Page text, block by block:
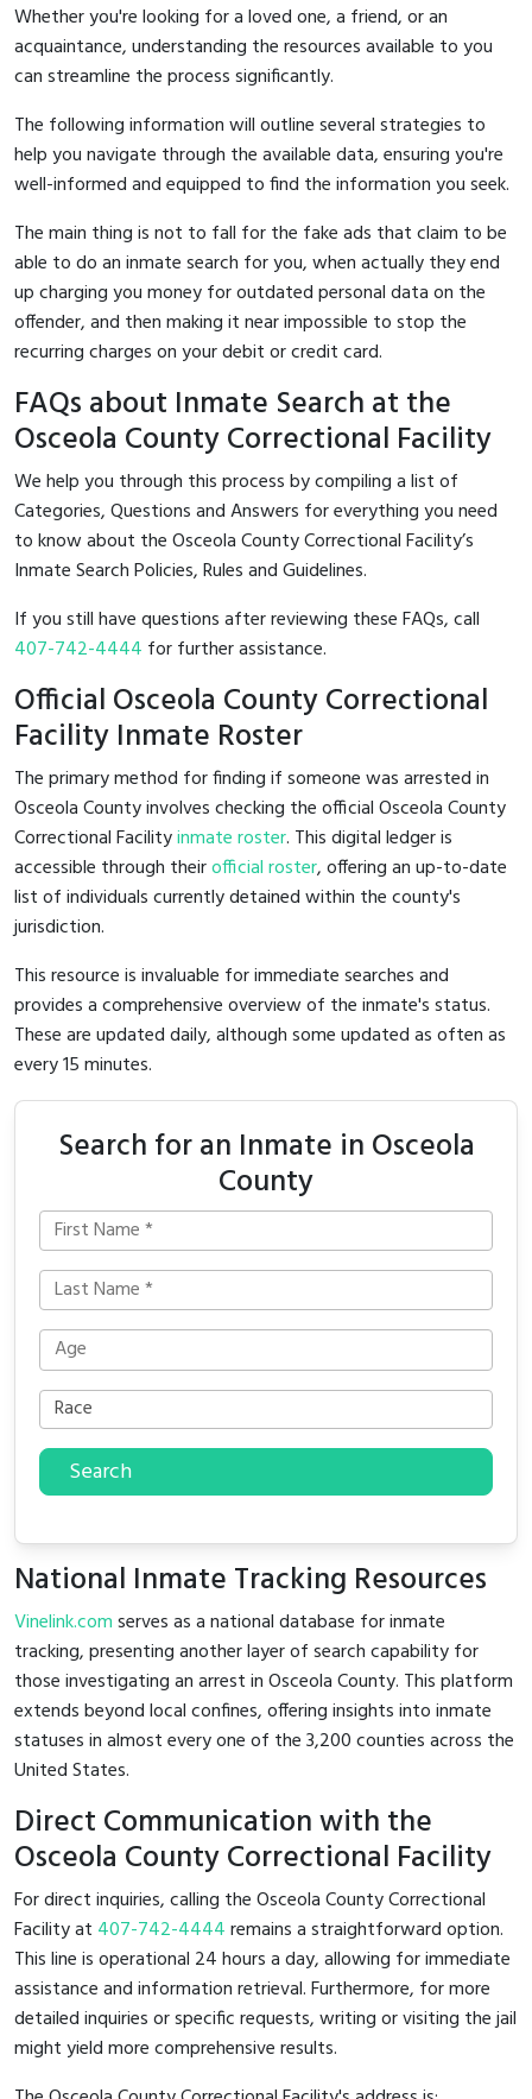
Whether you're looking for a loved one, a friend, or an
acquaintance, understanding the resources available to you
can streamline the process significantly.
The following information will outline several strategies to
help you navigate through the available data, ensuring you're
well-informed and equipped to find the information you seek.
The main thing is not to fall for the fake ads that claim to be
able to do an inmate search for you, when actually they end
up charging you money for outdated personal data on the
offender, and then making it near impossible to stop the
recurring charges on your debit or credit card.
FAQs about Inmate Search at the
Osceola County Correctional Facility
We help you through this process by compiling a list of
Categories, Questions and Answers for everything you need
to know about the Osceola County Correctional Facility’s
Inmate Search Policies, Rules and Guidelines.
If you still have questions after reviewing these FAQs, call
407-742-4444 for further assistance.
Official Osceola County Correctional
Facility Inmate Roster
The primary method for finding if someone was arrested in
Osceola County involves checking the official Osceola County
Correctional Facilityinmate roster. This digital ledger is
accessible through theirofficial roster, offering an up-to-date
list of individuals currently detained within the county's
jurisdiction.
This resource is invaluable for immediate searches and
provides a comprehensive overview of the inmate's status.
These are updated daily, although some updated as often as
every 15 minutes.
Search for an Inmate in Osceola
County
Search
National Inmate Tracking Resources
Vinelink.comserves as a national database for inmate
tracking, presenting another layer of search capability for
those investigating an arrest in Osceola County. This platform
extends beyond local confines, offering insights into inmate
statuses in almost every one of the 3,200 counties across the
United States.
Direct Communication with the
Osceola County Correctional Facility
For direct inquiries, calling the Osceola County Correctional
Facility at 407-742-4444remains a straightforward option.
This line is operational 24 hours a day, allowing for immediate
assistance and information retrieval. Furthermore, for more
detailed inquiries or specific requests, writing or visiting the jail
might yield more comprehensive results.